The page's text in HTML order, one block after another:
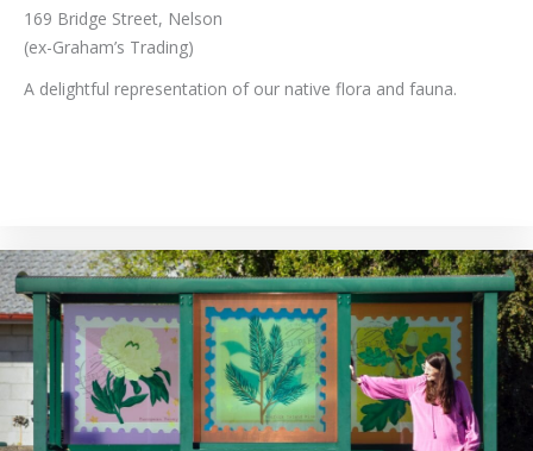
169 Bridge Street, Nelson
(ex-Graham’s Trading)
A delightful representation of our native flora and fauna.